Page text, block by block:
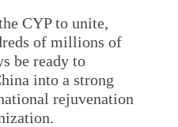
CYP to unite,
of millions of
be ready to
into a strong
rejuvenation